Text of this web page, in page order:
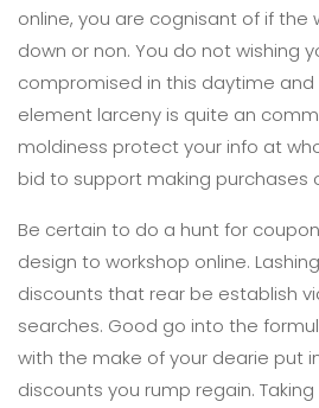
online, you are cognisant of if the
down or non. You do not wishing
compromised in this daytime
element larceny is quite an
moldiness protect your info at
bid to support making purchases
Be certain to do a hunt for
design to workshop online.
discounts that rear be establish
searches. Good go into the
with the make of your dearie put
discounts you rump regain.